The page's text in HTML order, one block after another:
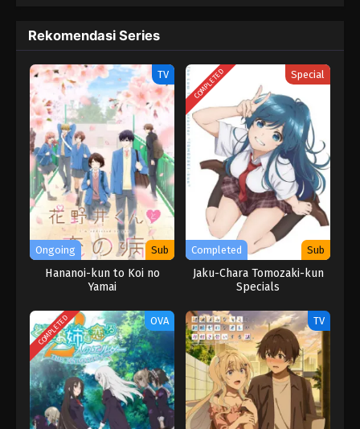
Rekomendasi Series
TV
Ongoing Sub
Hananoi-kun to Koi no
Yamai
COMPLETED Special
Completed Sub
Jaku-Chara Tomozaki-kun
Specials
COMPLETED OVA TV